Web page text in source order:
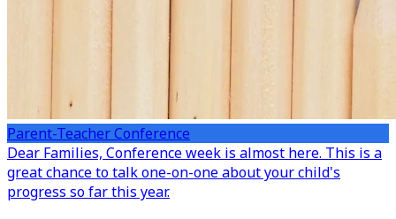
Parent-Teacher Conference
Dear Families, Conference week is almost here. This is a
great chance to talk one-on-one about your child's
progress so far this year.